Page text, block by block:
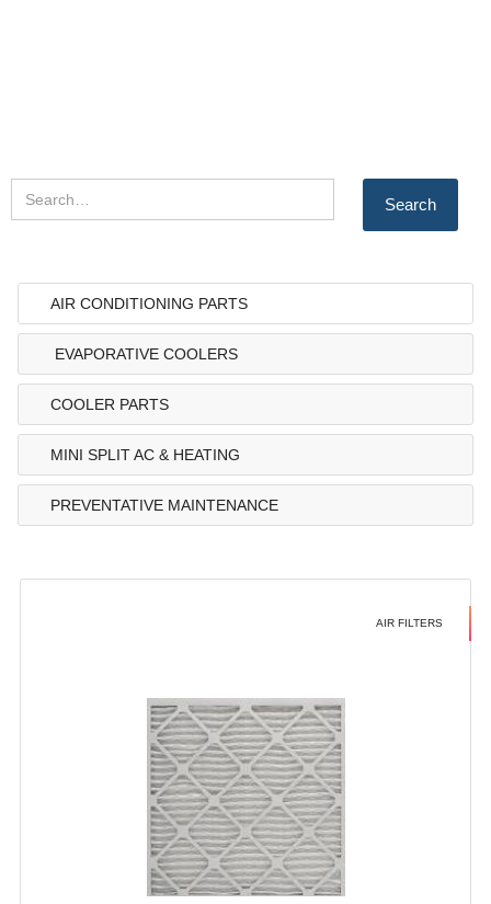
AIR CONDITIONING PARTS
EVAPORATIVE COOLERS
COOLER PARTS
MINI SPLIT AC & HEATING
PREVENTATIVE MAINTENANCE
AIR FILTERS